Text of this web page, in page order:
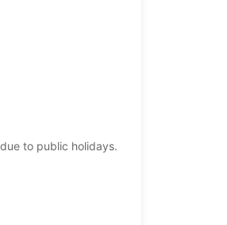
to public holidays.